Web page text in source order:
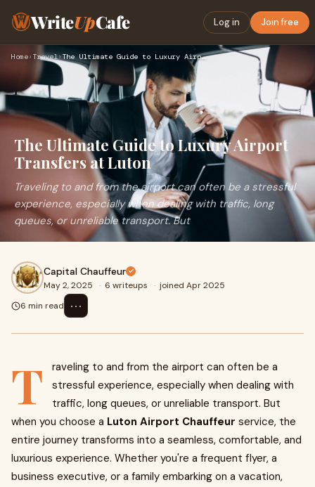
WriteUpCafe Log in Join free
Home› Travel› The Ultimate Guide to Luxury Airport Transfers at Luton
The Ultimate Guide to Luxury Airport
Transfers at Luton
Traveling to and from the airport can often be a stressful
experience, especially when dealing with traffic, long
queues, or unreliable transport. But
Capital Chauffeur
May 2, 2025 · 6 writeups · joined Apr 2025
6 min read
⋯
T
raveling to and from the airport can often be a
stressful experience, especially when dealing with
traffic, long queues, or unreliable transport. But
when you choose a Luton Airport Chauffeur service, the
entire journey transforms into a seamless, comfortable, and
luxurious experience. Whether you're a frequent flyer, a
business executive, or a family embarking on a vacation,